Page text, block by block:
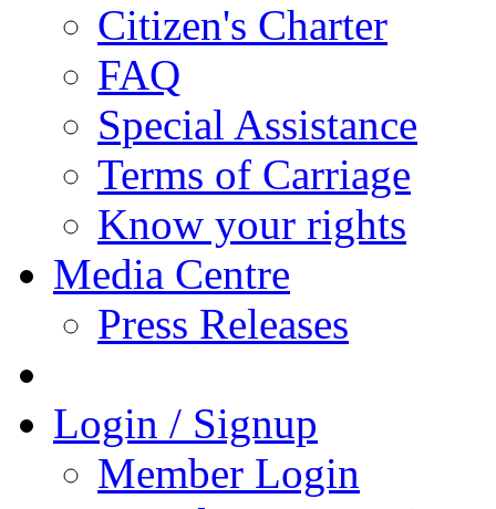
Citizen's Charter
FAQ
Special Assistance
Terms of Carriage
Know your rights
Media Centre
Press Releases
Login / Signup
Member Login